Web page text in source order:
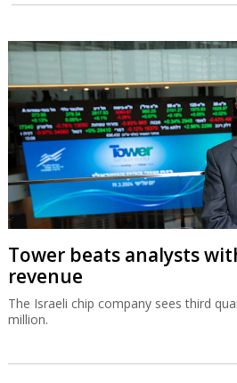
Tower beats analysts
revenue
The Israeli chip company sees third
million.